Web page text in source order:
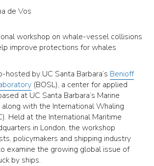
de Vos
workshop on whale-vessel collisions
improve protections for whales
by UC Santa Barbara’s Benioff
(BOSL), a center for applied
at UC Santa Barbara’s Marine
with the International Whaling
Held at the International Maritime
in London, the workshop
policymakers and shipping industry
examine the growing global issue of
by ships.